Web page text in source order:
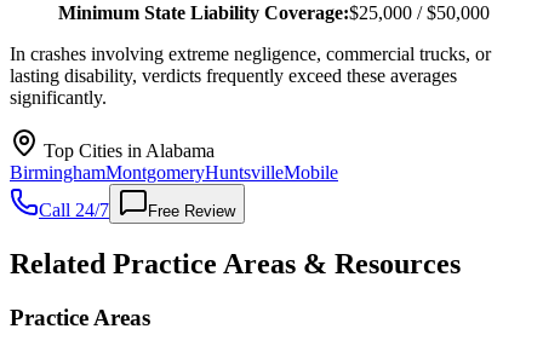
Minimum State Liability Coverage:$25,000 / $50,000
In crashes involving extreme negligence, commercial trucks, or
lasting disability, verdicts frequently exceed these averages
significantly.
Top Cities in Alabama
BirminghamMontgomeryHuntsvilleMobile
Call 24/7
Free Review
Related Practice Areas & Resources
Practice Areas